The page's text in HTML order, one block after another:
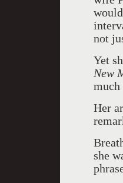
not
Yet
New
much
Her
she